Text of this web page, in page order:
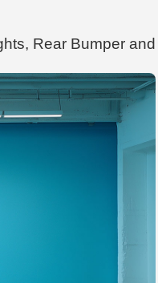
Rear Bumper